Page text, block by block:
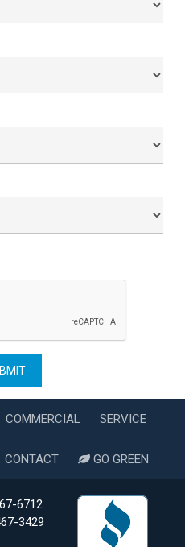
COMMERCIAL SERVICE
CONTACT GO GREEN
6712
3429